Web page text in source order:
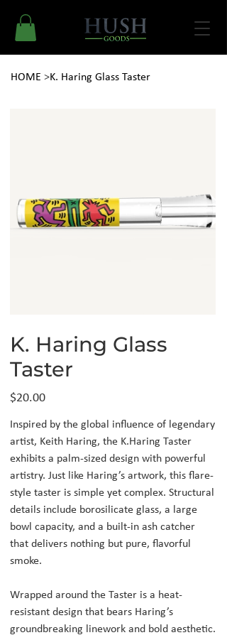
HOME >K. Haring Glass Taster
K. Haring Glass
Taster
Price
$20.00
Inspired by the global influence of legendary
artist, Keith Haring, the K.Haring Taster
exhibits a palm-sized design with powerful
artistry. Just like Haring’s artwork, this flare-
style taster is simple yet complex. Structural
details include borosilicate glass, a large
bowl capacity, and a built-in ash catcher
that delivers nothing but pure, flavorful
smoke.
Wrapped around the Taster is a heat-
resistant design that bears Haring’s
groundbreaking linework and bold aesthetic.